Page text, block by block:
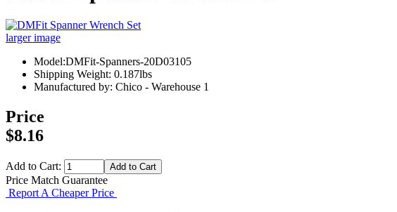
larger image
Model:DMFit-Spanners-20D03105
Shipping Weight: 0.187lbs
Manufactured by: Chico - Warehouse 1
Price
$8.16
Add to Cart:
Price Match Guarantee
Report A Cheaper Price